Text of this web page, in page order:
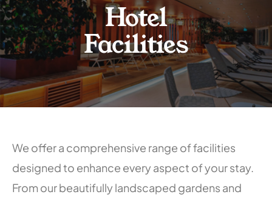
Hotel
Facilities
We offer a comprehensive range of facilities
designed to enhance every aspect of your stay.
From our beautifully landscaped gardens and